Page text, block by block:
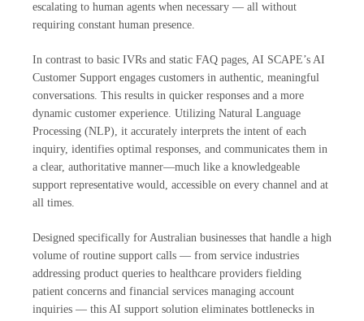
escalating to human agents when necessary — all without
requiring constant human presence.
In contrast to basic IVRs and static FAQ pages, AI SCAPE’s AI
Customer Support engages customers in authentic, meaningful
conversations. This results in quicker responses and a more
dynamic customer experience. Utilizing Natural Language
Processing (NLP), it accurately interprets the intent of each
inquiry, identifies optimal responses, and communicates them in
a clear, authoritative manner—much like a knowledgeable
support representative would, accessible on every channel and at
all times.
Designed specifically for Australian businesses that handle a high
volume of routine support calls — from service industries
addressing product queries to healthcare providers fielding
patient concerns and financial services managing account
inquiries — this AI support solution eliminates bottlenecks in